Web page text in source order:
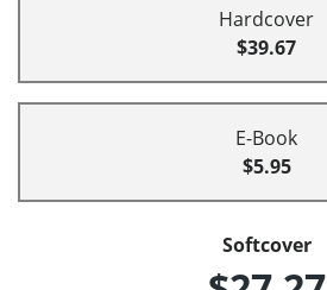
Hardcover
$39.67
E-Book
$5.95
Softcover